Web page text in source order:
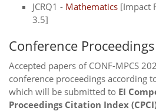
JCRQ1 - Mathematics [Impact
3.5]
Conference Proceedings
Accepted papers of CONF-MPCS
conference proceedings according
which will be submitted to EI
Proceedings Citation Index